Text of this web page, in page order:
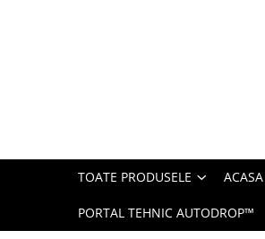
TOATE PRODUSELE ACASA
PORTAL TEHNIC AUTODROP™